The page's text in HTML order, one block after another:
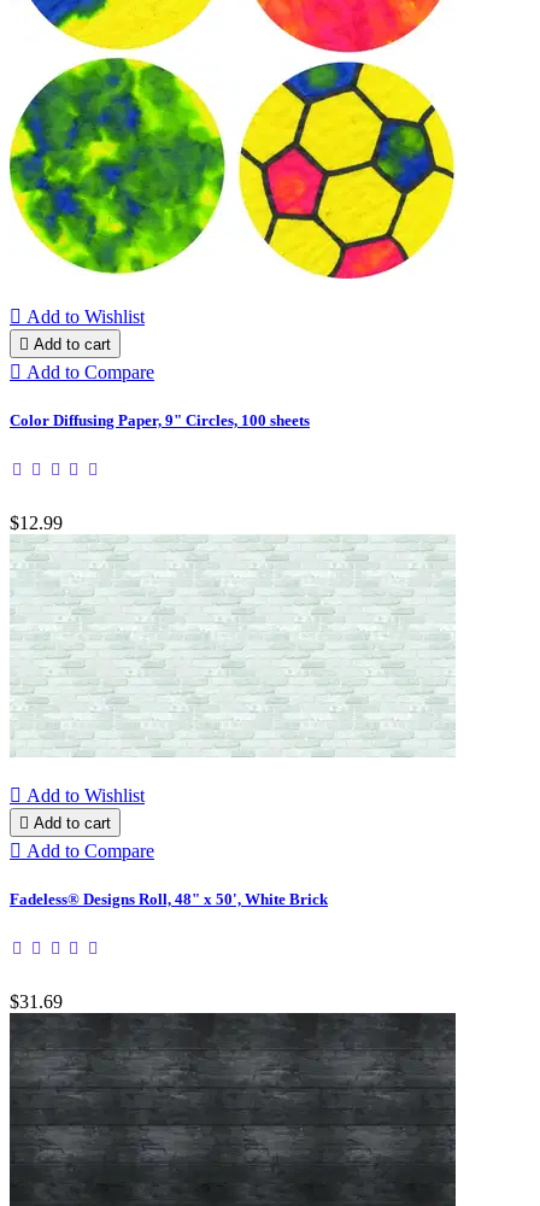
 Add to Wishlist
 Add to cart
 Add to Compare
Color Diffusing Paper, 9" Circles, 100 sheets
$12.99
 Add to Wishlist
 Add to cart
 Add to Compare
Fadeless® Designs Roll, 48" x 50', White Brick
$31.69